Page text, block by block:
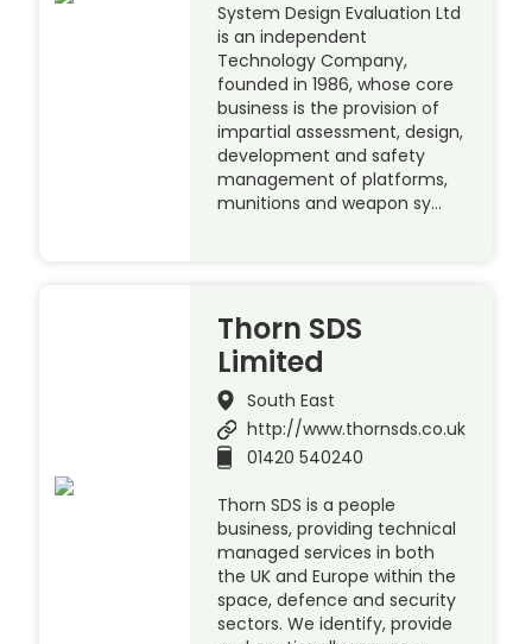
System Design Evaluation Ltd
is an independent
Technology Company,
founded in 1986, whose core
business is the provision of
impartial assessment, design,
development and safety
management of platforms,
munitions and weapon sy…
Thorn SDS
Limited
South East
http://www.thornsds.co.uk
01420 540240
Thorn SDS is a people
business, providing technical
managed services in both
the UK and Europe within the
space, defence and security
sectors. We identify, provide